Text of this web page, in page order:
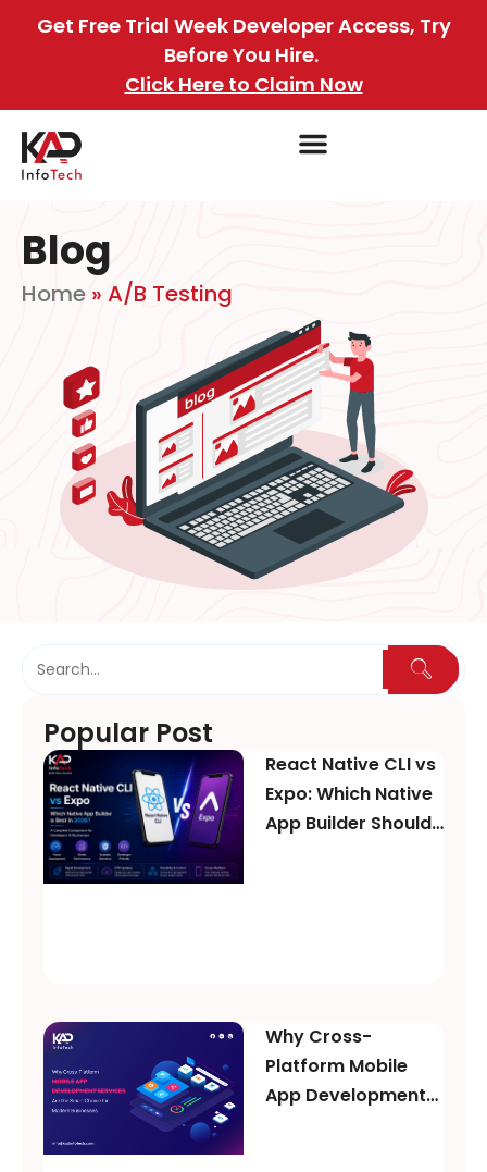
Get Free Trial Week Developer Access, Try
Before You Hire.
Click Here to Claim Now
Blog
Home » A/B Testing
Popular Post
React Native CLI vs
Expo: Which Native
App Builder Should
Why Cross-
Platform Mobile
App Development